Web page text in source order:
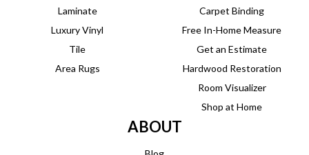
Laminate
Luxury Vinyl
Tile
Area Rugs
Carpet Binding
Free In-Home Measure
Get an Estimate
Hardwood Restoration
Room Visualizer
Shop at Home
ABOUT